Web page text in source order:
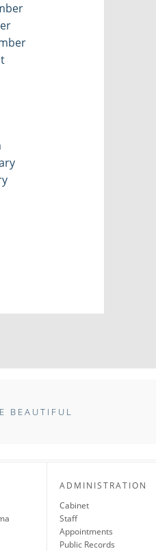
BEAUTIFUL
ADMINISTRATION
Cabinet
Staff
Appointments
Public Records